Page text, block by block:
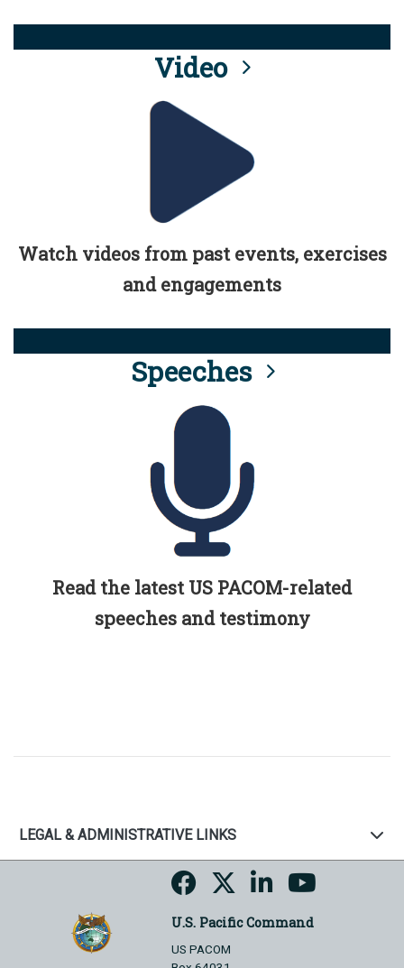
Video
Watch videos from past events, exercises
and engagements
Speeches
Read the latest US PACOM-related
speeches and testimony
LEGAL & ADMINISTRATIVE LINKS
U.S. Pacific Command
US PACOM